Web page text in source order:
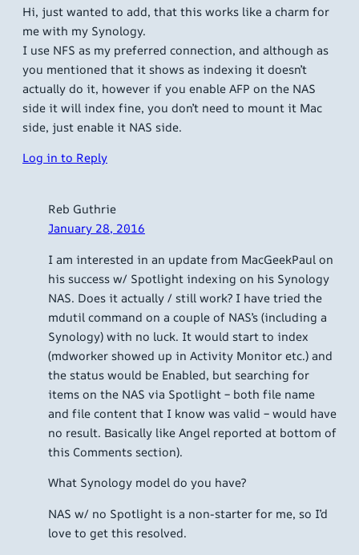
Hi, just wanted to add, that this works like a charm for
me with my Synology.
I use NFS as my preferred connection, and although as
you mentioned that it shows as indexing it doesn’t
actually do it, however if you enable AFP on the NAS
side it will index fine, you don’t need to mount it Mac
side, just enable it NAS side.
Log in to Reply
Reb Guthrie
January 28, 2016
I am interested in an update from MacGeekPaul on
his success w/ Spotlight indexing on his Synology
NAS. Does it actually / still work? I have tried the
mdutil command on a couple of NAS’s (including a
Synology) with no luck. It would start to index
(mdworker showed up in Activity Monitor etc.) and
the status would be Enabled, but searching for
items on the NAS via Spotlight – both file name
and file content that I know was valid – would have
no result. Basically like Angel reported at bottom of
this Comments section).
What Synology model do you have?
NAS w/ no Spotlight is a non-starter for me, so I’d
love to get this resolved.